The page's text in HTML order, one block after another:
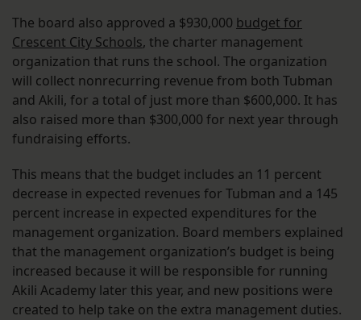
The board also approved a $930,000 budget for
Crescent City Schools, the charter management
organization that runs the school. The organization
will collect nonrecurring revenue from both Tubman
and Akili, for a total of just more than $600,000. It has
also raised more than $300,000 for next year through
fundraising efforts.
This means that the budget includes an 11 percent
decrease in expected revenues for Tubman and a 145
percent increase in expected expenditures for the
management organization. Board members explained
that the management organization’s budget is being
increased because it will be responsible for running
Akili Academy later this year, and new positions were
created to help take on the extra management duties.